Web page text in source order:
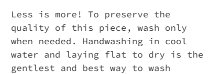
Less is more! To preserve the
quality of this piece, wash only
when needed. Handwashing in cool
water and laying flat to dry is the
gentlest and best way to wash